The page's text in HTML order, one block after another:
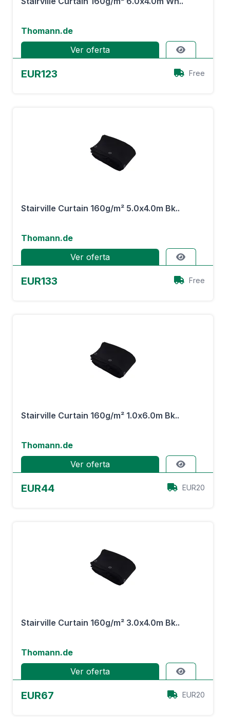
Thomann.de
Ver oferta
EUR123 Free
Stairville Curtain 160g/m² 5.0x4.0m Bk..
Thomann.de
Ver oferta
EUR133 Free
Stairville Curtain 160g/m² 1.0x6.0m Bk..
Thomann.de
Ver oferta
EUR44 EUR20
Stairville Curtain 160g/m² 3.0x4.0m Bk..
Thomann.de
Ver oferta
EUR67 EUR20